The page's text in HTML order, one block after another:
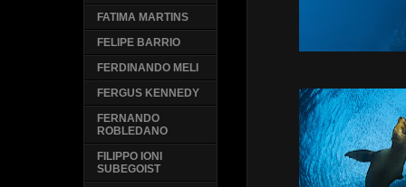
FATIMA MARTINS
FELIPE BARRIO
FERDINANDO MELI
FERGUS KENNEDY
FERNANDO
ROBLEDANO
FILIPPO IONI
SUBEGOIST